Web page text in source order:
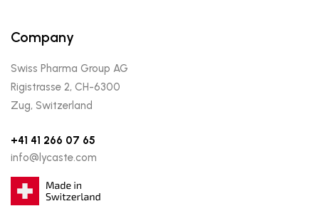
Company
Swiss Pharma Group AG
Rigistrasse 2, CH-6300
Zug, Switzerland
+41 41 266 07 65
info@lycaste.com